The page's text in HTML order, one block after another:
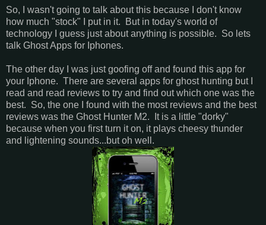
So, I wasn't going to talk about this because I don't know
how much "stock" I put in it. But in today's world of
technology I guess just about anything is possible. So lets
talk Ghost Apps for Iphones.
The other day I was just goofing off and found this app for
your Iphone. There are several apps for ghost hunting but I
read and read reviews to try and find out which one was the
best. So, the one I found with the most reviews and the best
reviews was the Ghost Hunter M2. It is a little "dorky"
because when you first turn it on, it plays cheesy thunder
and lightening sounds...but oh well.